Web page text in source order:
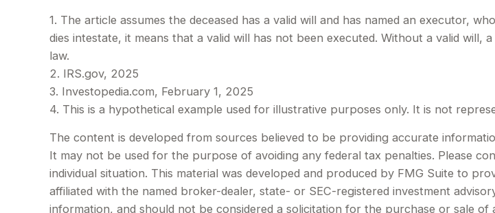
1. The article assumes the deceased has a valid will and has named an executor,
dies intestate, it means that a valid will has not been executed. Without a valid
law.
2. IRS.gov, 2025
3. Investopedia.com, February 1, 2025
4. This is a hypothetical example used for illustrative purposes only. It is not
The content is developed from sources believed to be providing accurate
It may not be used for the purpose of avoiding any federal tax penalties. Please
individual situation. This material was developed and produced by FMG Suite to
affiliated with the named broker-dealer, state- or SEC-registered investment
information, and should not be considered a solicitation for the purchase or sale of